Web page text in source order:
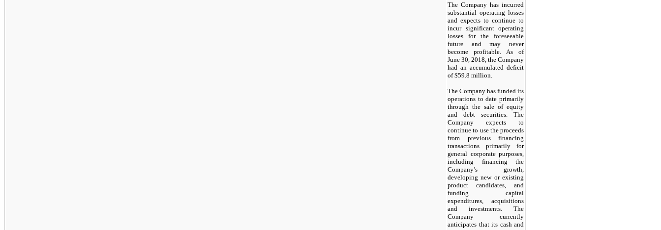
The Company has incurred
substantial operating losses
and expects to continue to
incur significant operating
losses for the foreseeable
future and may never
become profitable. As of
June 30, 2018, the Company
had an accumulated deficit
of $59.8 million.
The Company has funded its
operations to date primarily
through the sale of equity
and debt securities. The
Company expects to
continue to use the proceeds
from previous financing
transactions primarily for
general corporate purposes,
including financing the
Company’s growth,
developing new or existing
product candidates, and
funding capital
expenditures, acquisitions
and investments. The
Company currently
anticipates that its cash and